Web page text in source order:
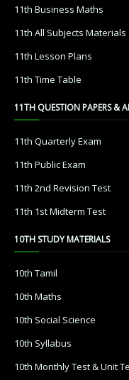
11th Business Maths
11th All Subjects Materials
11th Lesson Plans
11th Time Table
11TH QUESTION PAPERS &
11th Quarterly Exam
11th Public Exam
11th 2nd Revision Test
11th 1st Midterm Test
10TH STUDY MATERIALS
10th Tamil
10th Maths
10th Social Science
10th Syllabus
10th Monthly Test & Unit